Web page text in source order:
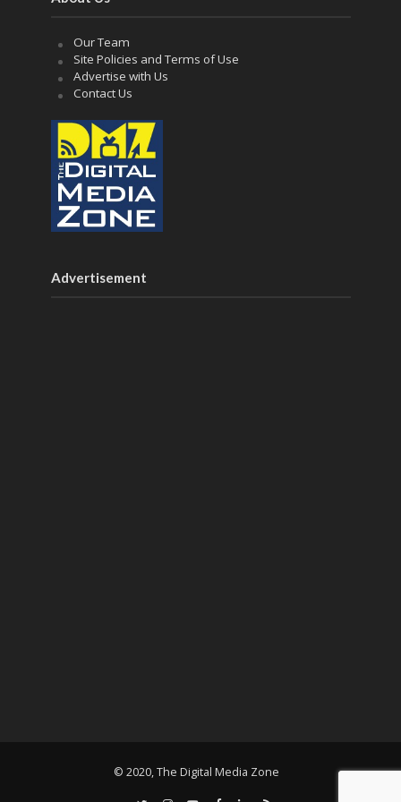
Our Team
Site Policies and Terms of Use
Advertise with Us
Contact Us
Advertisement
© 2020, The Digital Media Zone